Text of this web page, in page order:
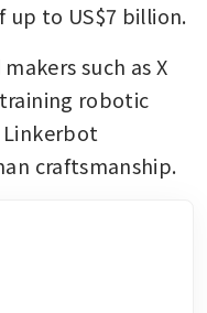
up to US$7 billion.
such as X
robotic
Linkerbot
craftsmanship.